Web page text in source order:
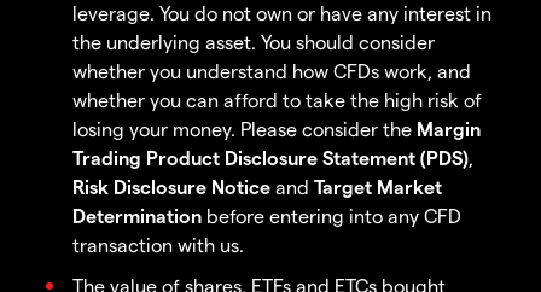
leverage. You do not own or have any interest in
the underlying asset. You should consider
whether you understand how CFDs work, and
whether you can afford to take the high risk of
losing your money. Please consider the Margin
Trading Product Disclosure Statement (PDS),
Risk Disclosure Notice and Target Market
Determination before entering into any CFD
transaction with us.
The value of shares, ETFs and ETCs bought